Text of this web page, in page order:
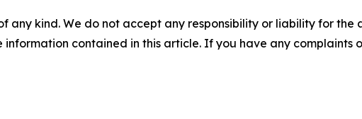
any kind. We do not accept any responsibility or liability for the
contained in this article. If you have any complaints